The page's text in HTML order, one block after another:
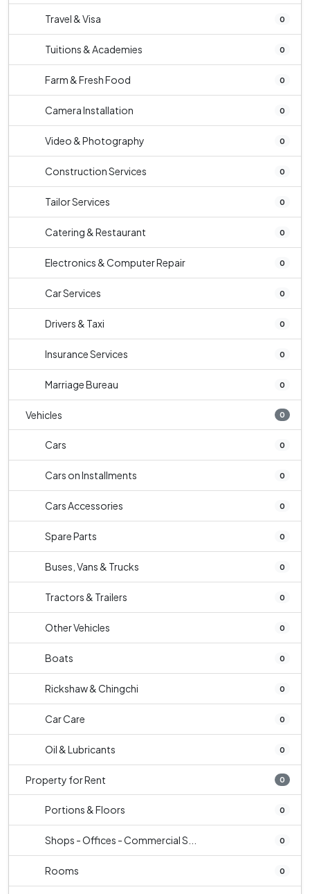
Travel & Visa 0
Tuitions & Academies 0
Farm & Fresh Food 0
Camera Installation 0
Video & Photography 0
Construction Services 0
Tailor Services 0
Catering & Restaurant 0
Electronics & Computer Repair 0
Car Services 0
Drivers & Taxi 0
Insurance Services 0
Marriage Bureau 0
Vehicles 0
Cars 0
Cars on Installments 0
Cars Accessories 0
Spare Parts 0
Buses, Vans & Trucks 0
Tractors & Trailers 0
Other Vehicles 0
Boats 0
Rickshaw & Chingchi 0
Car Care 0
Oil & Lubricants 0
Property for Rent 0
Portions & Floors 0
Shops - Offices - Commercial S... 0
Rooms 0